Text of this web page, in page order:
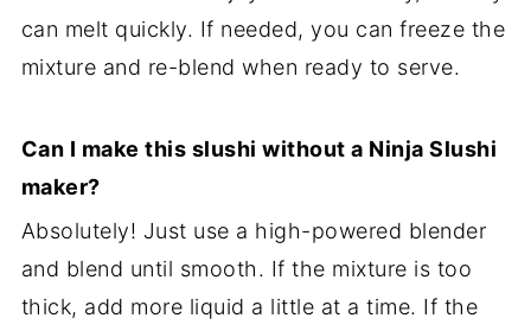
can melt quickly. If needed, you can freeze the
mixture and re-blend when ready to serve.
Can I make this slushi without a Ninja Slushi
maker?
Absolutely! Just use a high-powered blender
and blend until smooth. If the mixture is too
thick, add more liquid a little at a time. If the